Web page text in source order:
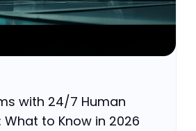
with 24/7 Human
What to Know in 2026